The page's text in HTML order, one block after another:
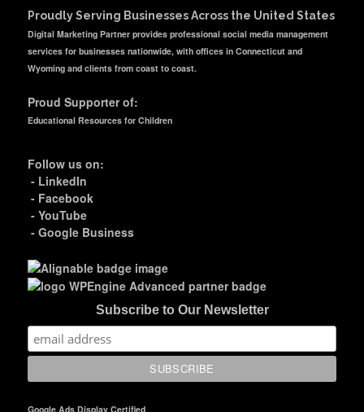
Proudly Serving Businesses Across the United States
Digital Marketing Partner provides professional social media management
services for businesses nationwide, with offices in Connecticut and
Wyoming and clients from coast to coast.
Proud Supporter of:
Educational Resources for Children
Follow us on:
- LinkedIn
- Facebook
-YouTube
-Google Business
Subscribe to Our Newsletter
Google Ads Display Certified